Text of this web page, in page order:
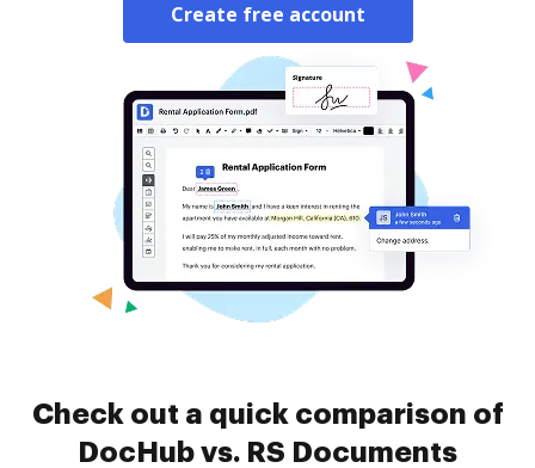
Create free account
Check out a quick comparison of
DocHub vs. RS Documents